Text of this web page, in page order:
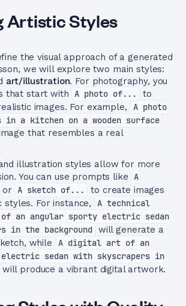
Artistic Styles
the visual approach of a generated
we will explore two main styles:
art/illustration. For photography, you
that start with A photo of...
to
images. For example,
A photo
in a kitchen on a wooden surface
that resembles a real
illustration styles allow for more
You can use prompts like A
or A sketch of...
to create images
styles. For instance,
A technical
an angular sporty electric sedan
in the background will generate a
while
A digital art of an
sedan with skyscrapers in
will produce a vibrant digital artwork.